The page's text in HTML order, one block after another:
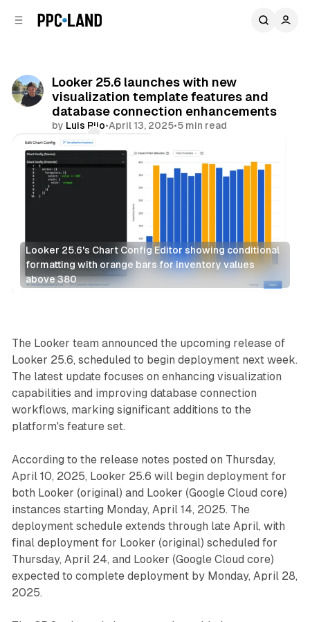
Looker 25.6 launches with new
visualization template features and
database connection enhancements
by Luis Rijo•April 13, 2025•5 min read
Comments
Looker 25.6's Chart Config Editor showing conditional
formatting with orange bars for inventory values
above 380
Data
The Looker team announced the upcoming release of
Looker 25.6, scheduled to begin deployment next week.
The latest update focuses on enhancing visualization
capabilities and improving database connection
workflows, marking significant additions to the
platform's feature set.
According to the release notes posted on Thursday,
April 10, 2025, Looker 25.6 will begin deployment for
both Looker (original) and Looker (Google Cloud core)
instances starting Monday, April 14, 2025. The
deployment schedule extends through late April, with
final deployment for Looker (original) scheduled for
Thursday, April 24, and Looker (Google Cloud core)
expected to complete deployment by Monday, April 28,
2025.